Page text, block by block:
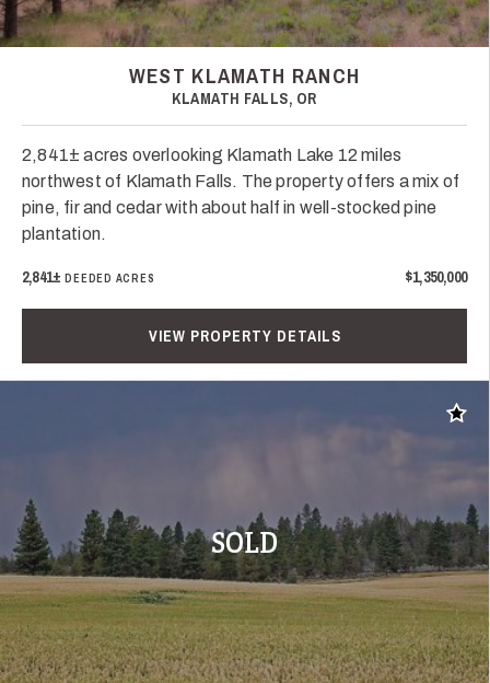
WEST KLAMATH RANCH
KLAMATH FALLS, OR
2,841± acres overlooking Klamath Lake 12 miles
northwest of Klamath Falls. The property offers a mix of
pine, fir and cedar with about half in well-stocked pine
plantation.
2,841±DEEDED ACRES $1,350,000
VIEW PROPERTY DETAILS
SOLD
Add